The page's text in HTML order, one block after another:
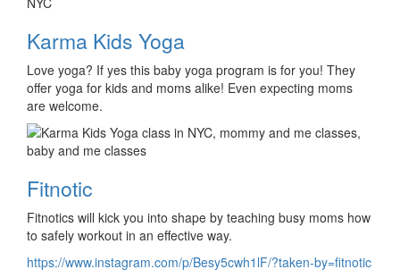
Karma Kids Yoga
Love yoga? If yes this baby yoga program is for you! They
offer yoga for kids and moms alike! Even expecting moms
are welcome.
Fitnotic
Fitnotics will kick you into shape by teaching busy moms how
to safely workout in an effective way.
https://www.instagram.com/p/Besy5cwh1lF/?taken-by=fitnotic